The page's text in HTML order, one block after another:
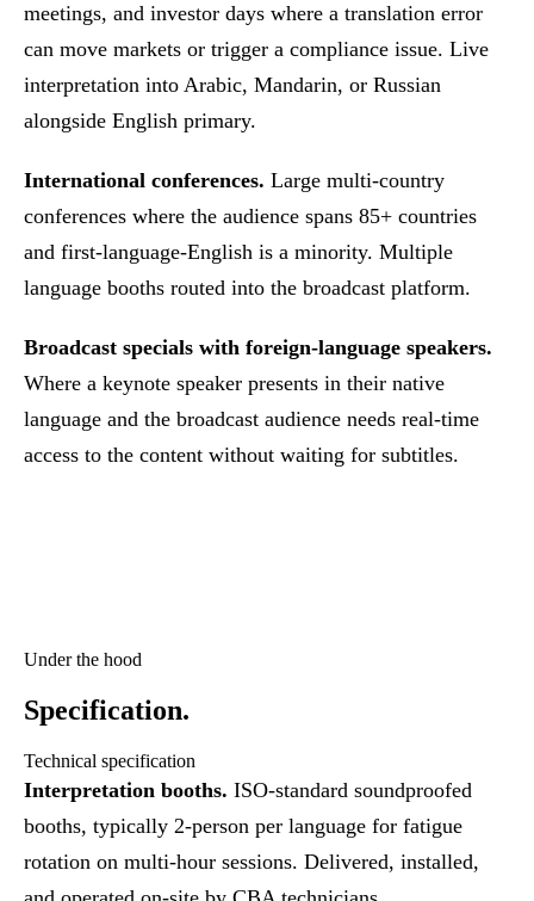
meetings, and investor days where a translation error
can move markets or trigger a compliance issue. Live
interpretation into Arabic, Mandarin, or Russian
alongside English primary.
International conferences. Large multi-country
conferences where the audience spans 85+ countries
and first-language-English is a minority. Multiple
language booths routed into the broadcast platform.
Broadcast specials with foreign-language speakers.
Where a keynote speaker presents in their native
language and the broadcast audience needs real-time
access to the content without waiting for subtitles.
Under the hood
Specification.
Technical specification
Interpretation booths. ISO-standard soundproofed
booths, typically 2-person per language for fatigue
rotation on multi-hour sessions. Delivered, installed,